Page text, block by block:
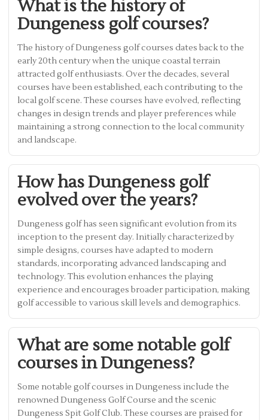
What is the history of
Dungeness golf courses?
The history of Dungeness golf courses dates back to the
early 20th century when the unique coastal terrain
attracted golf enthusiasts. Over the decades, several
courses have been established, each contributing to the
local golf scene. These courses have evolved, reflecting
changes in design trends and player preferences while
maintaining a strong connection to the local community
and landscape.
How has Dungeness golf
evolved over the years?
Dungeness golf has seen significant evolution from its
inception to the present day. Initially characterized by
simple designs, courses have adapted to modern
standards, incorporating advanced landscaping and
technology. This evolution enhances the playing
experience and encourages broader participation, making
golf accessible to various skill levels and demographics.
What are some notable golf
courses in Dungeness?
Some notable golf courses in Dungeness include the
renowned Dungeness Golf Course and the scenic
Dungeness Spit Golf Club. These courses are praised for